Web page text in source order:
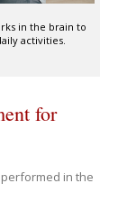
in the brain to
activities.
for
in the